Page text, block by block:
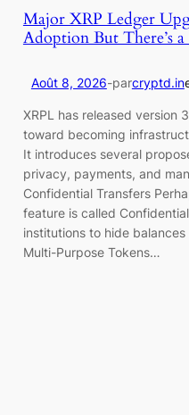
Major XRP Ledger
Adoption But There’s
Août 8, 2026-parcryptd.in
XRPL has released version
toward becoming
It introduces several
privacy, payments, and
Confidential Transfers
feature is called
institutions to hide
Multi-Purpose Tokens…